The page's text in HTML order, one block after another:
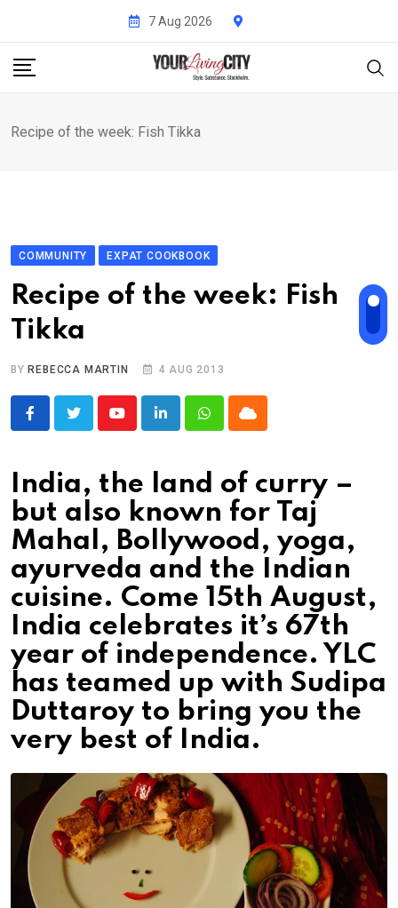
content
7 Aug 2026
Recipe of the week: Fish Tikka
COMMUNITY EXPAT COOKBOOK
Recipe of the week: Fish
Tikka
BY REBECCA MARTIN 4 AUG 2013
YoutubeLinkedInWhatsappCloud
India, the land of curry –
but also known for Taj
Mahal, Bollywood, yoga,
ayurveda and the Indian
cuisine. Come 15th August,
India celebrates it’s 67th
year of independence. YLC
has teamed up with Sudipa
Duttaroy to bring you the
very best of India.